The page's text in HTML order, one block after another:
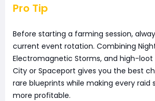
Pro Tip
Before starting a farming session,
current event rotation. Combining
Electromagnetic Storms, and high-loot
City or Spaceport gives you the best
rare blueprints while making every raid
more profitable.